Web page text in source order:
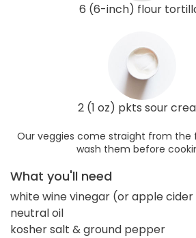
6 (6-inch) flour
2 (1 oz) pkts sour
Our veggies come straight from the
wash them before
What you'll need
white wine vinegar (or apple
neutral oil
kosher salt & ground pepper